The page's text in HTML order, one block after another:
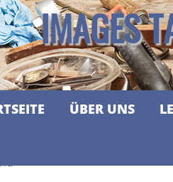
IMAGES
ÜBER UNS